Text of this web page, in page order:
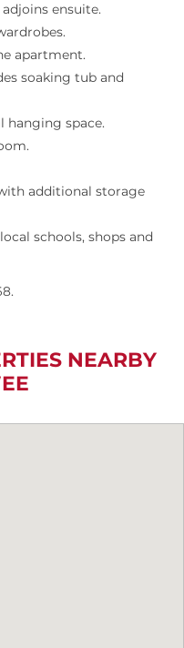
ensuite.
apartment.
soaking tub and
hanging space.
additional storage
schools, shops and
NEARBY